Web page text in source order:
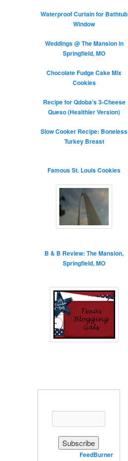
Waterproof Curtain for Bathtub
Window
Weddings @ The Mansion in
Springfield, MO
Chocolate Fudge Cake Mix
Cookies
Recipe for Qdoba’s 3-Cheese
Queso (Healthier Version)
Slow Cooker Recipe: Boneless
Turkey Breast
Famous St. Louis Cookies
B & B Review: The Mansion,
Springfield, MO
Delivered byFeedBurner